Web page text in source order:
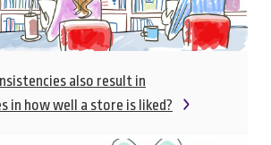
also result in
in how well a store is liked?